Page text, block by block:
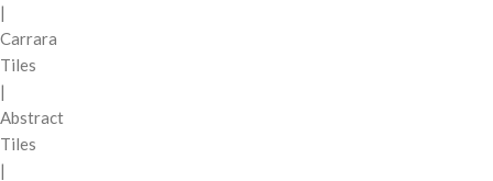
|
Carrara
Tiles
|
Abstract
Tiles
|